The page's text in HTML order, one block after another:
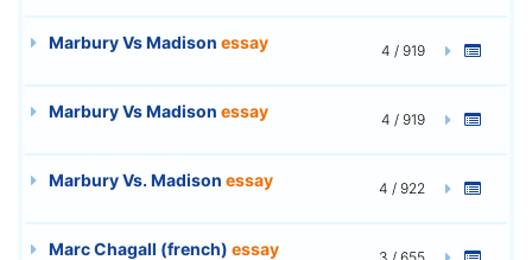
Marbury Vs Madison essay 4 / 919
Marbury Vs Madison essay 4 / 919
Marbury Vs. Madison essay 4 / 922
Marc Chagall (french) essay